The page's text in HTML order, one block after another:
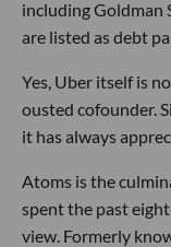
including Goldman
are listed as debt
Yes, Uber itself is
ousted cofounder.
it has always
Atoms is the
spent the past
view. Formerly